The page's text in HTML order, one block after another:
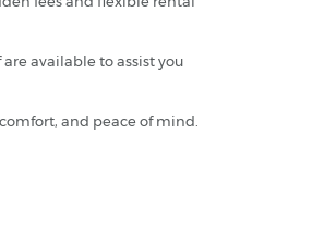
available to assist you
and peace of mind.